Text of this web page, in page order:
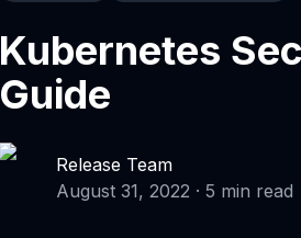
Kubernetes
Guide
Release Team
August 31, 2022 · 5 min read